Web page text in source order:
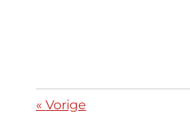
« Vorige